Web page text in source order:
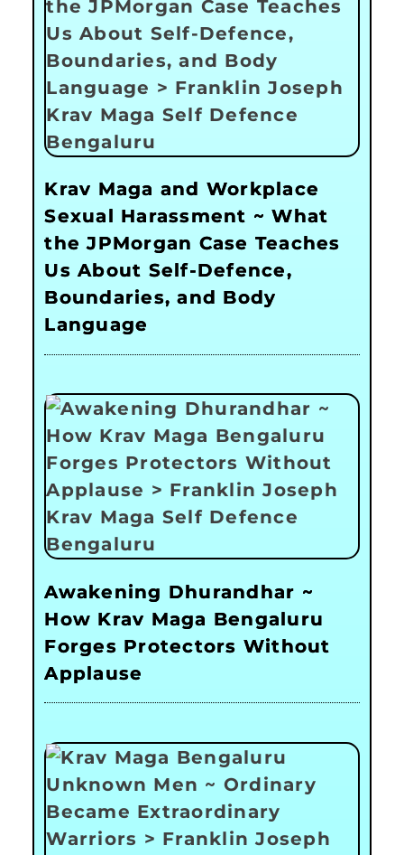
Krav Maga and Workplace
Sexual Harassment ~ What
the JPMorgan Case Teaches
Us About Self-Defence,
Boundaries, and Body
Language
Awakening Dhurandhar ~
How Krav Maga Bengaluru
Forges Protectors Without
Applause